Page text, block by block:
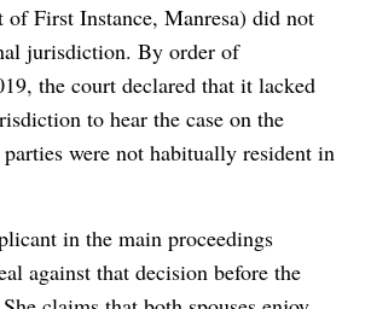
of First Instance, Manresa) did not
jurisdiction. By order of
the court declared that it lacked
to hear the case on the
were not habitually resident in
in the main proceedings
against that decision before the